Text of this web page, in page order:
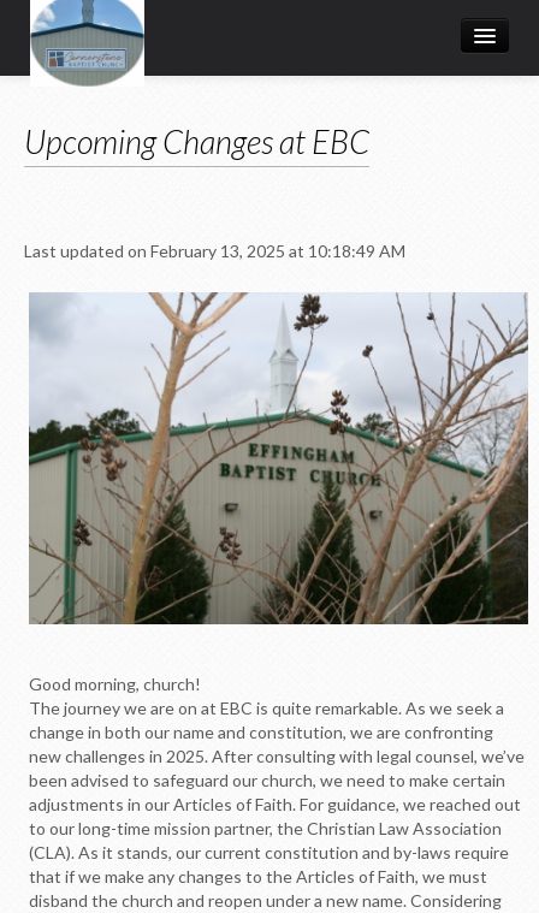
HOME
I'M NEW
Upcoming Changes at EBC
Upcoming Changes at EBC
Last updated on February 13, 2025 at 10:18:49 AM
Good morning, church!
The journey we are on at EBC is quite remarkable. As we seek a
change in both our name and constitution, we are confronting
new challenges in 2025. After consulting with legal counsel, we’ve
been advised to safeguard our church, we need to make certain
adjustments in our Articles of Faith. For guidance, we reached out
to our long-time mission partner, the Christian Law Association
(CLA). As it stands, our current constitution and by-laws require
that if we make any changes to the Articles of Faith, we must
disband the church and reopen under a new name. Considering